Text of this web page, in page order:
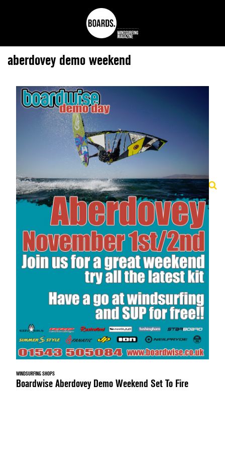
aberdovey demo weekend
WINDSURFING SHOPS
Boardwise Aberdovey Demo Weekend Set To Fire